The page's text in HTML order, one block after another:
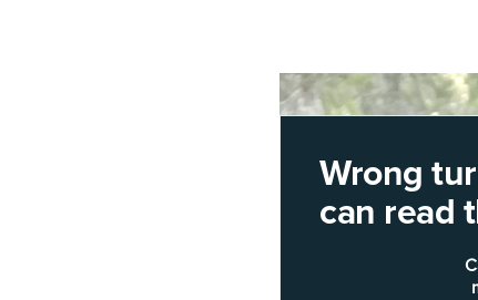
Wrong
can read